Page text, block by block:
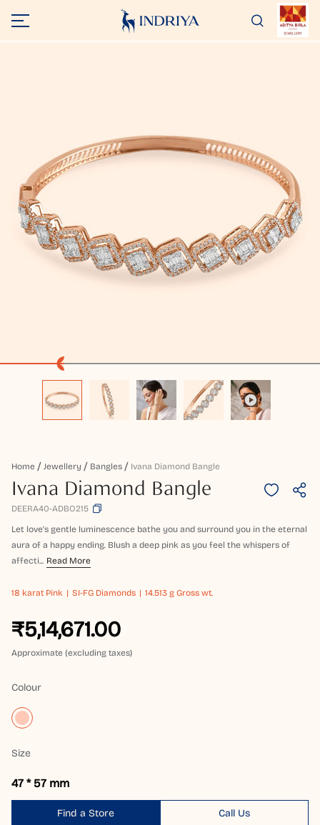
Home Jewellery Bangles Ivana Diamond Bangle
Ivana Diamond Bangle
DEERA40-ADBO215
Let love's gentle luminescence bathe you and surround you in the eternal
aura of a happy ending. Blush a deep pink as you feel the whispers of
affecti... Read More
18 karat Pink SI-FG Diamonds 14.513 g Gross wt.
₹5,14,671.00
Approximate (excluding taxes)
Colour
Size
47 * 57 mm
Find a Store Call Us